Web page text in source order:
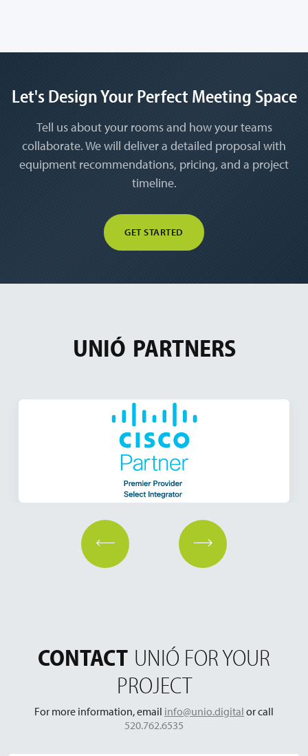
Let's Design Your Perfect Meeting Space
Tell us about your rooms and how your teams
collaborate. We will deliver a detailed proposal with
equipment recommendations, pricing, and a project
timeline.
GET STARTED
UNIÓ PARTNERS
CONTACT UNIÓ FOR YOUR
PROJECT
For more information, email info@unio.digital or call
520.762.6535